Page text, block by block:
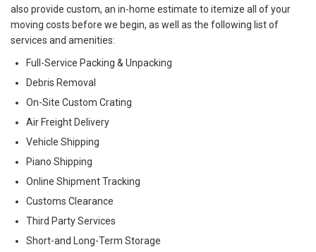
also provide custom, an in-home estimate to itemize all of your
moving costs before we begin, as well as the following list of
services and amenities:
Full-Service Packing & Unpacking
Debris Removal
On-Site Custom Crating
Air Freight Delivery
Vehicle Shipping
Piano Shipping
Online Shipment Tracking
Customs Clearance
Third Party Services
Short-and Long-Term Storage